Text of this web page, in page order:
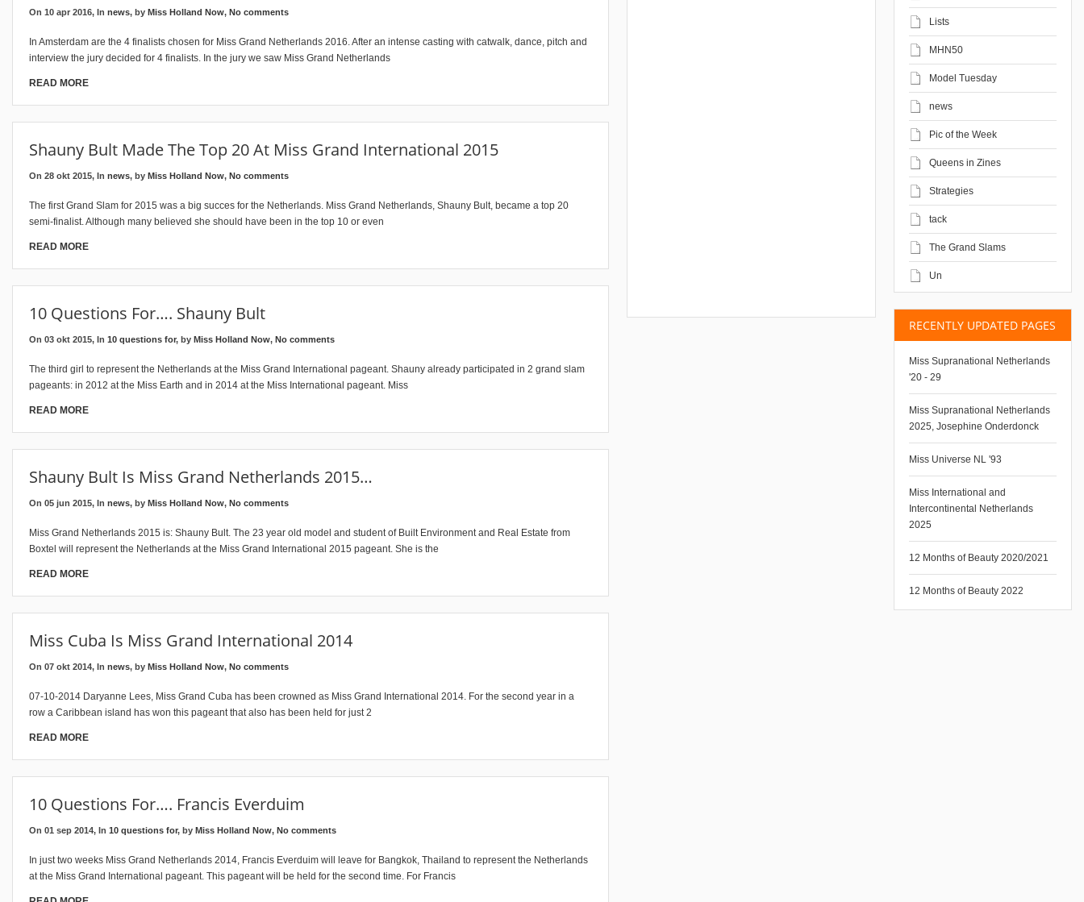
On 10 apr 2016, In news, by Miss Holland Now, No comments
In Amsterdam are the 4 finalists chosen for Miss Grand Netherlands 2016. After an intense casting with catwalk, dance, pitch and
interview the jury decided for 4 finalists. In the jury we saw Miss Grand Netherlands
READ MORE
Shauny Bult Made The Top 20 At Miss Grand International 2015
On 28 okt 2015, In news, by Miss Holland Now, No comments
The first Grand Slam for 2015 was a big succes for the Netherlands. Miss Grand Netherlands, Shauny Bult, became a top 20
semi-finalist. Although many believed she should have been in the top 10 or even
READ MORE
10 Questions For…. Shauny Bult
On 03 okt 2015, In 10 questions for, by Miss Holland Now, No comments
The third girl to represent the Netherlands at the Miss Grand International pageant. Shauny already participated in 2 grand slam
pageants: in 2012 at the Miss Earth and in 2014 at the Miss International pageant. Miss
READ MORE
Shauny Bult Is Miss Grand Netherlands 2015…
On 05 jun 2015, In news, by Miss Holland Now, No comments
Miss Grand Netherlands 2015 is: Shauny Bult. The 23 year old model and student of Built Environment and Real Estate from
Boxtel will represent the Netherlands at the Miss Grand International 2015 pageant. She is the
READ MORE
Miss Cuba Is Miss Grand International 2014
On 07 okt 2014, In news, by Miss Holland Now, No comments
07-10-2014 Daryanne Lees, Miss Grand Cuba has been crowned as Miss Grand International 2014. For the second year in a
row a Caribbean island has won this pageant that also has been held for just 2
READ MORE
10 Questions For…. Francis Everduim
On 01 sep 2014, In 10 questions for, by Miss Holland Now, No comments
In just two weeks Miss Grand Netherlands 2014, Francis Everduim will leave for Bangkok, Thailand to represent the Netherlands
at the Miss Grand International pageant. This pageant will be held for the second time. For Francis
Lists
MHN50
Model Tuesday
news
Pic of the Week
Queens in Zines
Strategies
tack
The Grand Slams
Un
RECENTLY UPDATED PAGES
Miss Supranational Netherlands
'20 - 29
Miss Supranational Netherlands
2025, Josephine Onderdonck
Miss Universe NL '93
Miss International and
Intercontinental Netherlands
2025
12 Months of Beauty 2020/2021
12 Months of Beauty 2022